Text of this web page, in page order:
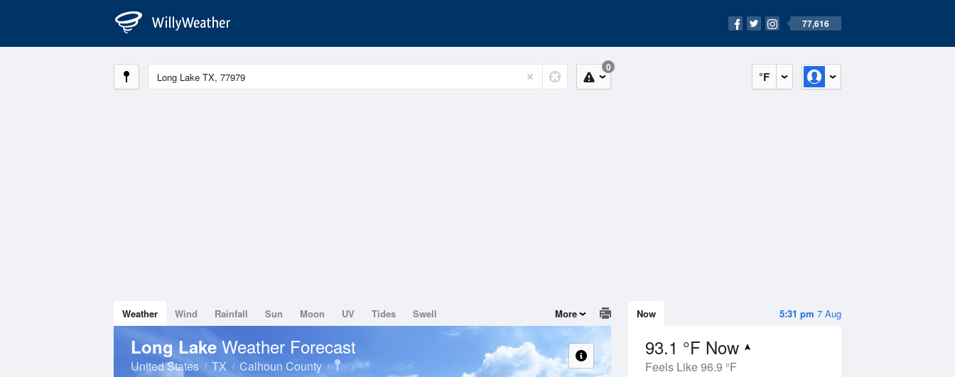
77,616
°F
0
5:31 pm 7 Aug
Now
93.1 °F Now
Feels Like 96.9 °F
Weather Wind Rainfall Sun Moon UV Tides Swell More
Long LakeWeather Forecast
United States TX Calhoun County